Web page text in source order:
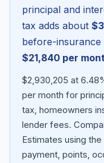
principal and
tax adds about
before-
$21,840 per
$2,930,205 at
per month for
tax, homeowners
lender fees.
Estimates using
payment, points,